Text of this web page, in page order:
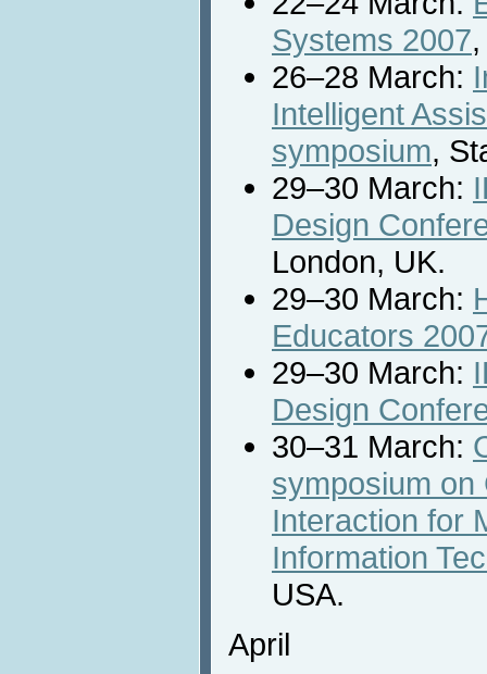
Systems 2007
26–28 March:
Intelligent
symposium,
29–30 March:
Design
London, UK.
29–30 March:
Educators
29–30 March:
Design
30–31 March:
symposium on
Interaction for
Information
USA.
April